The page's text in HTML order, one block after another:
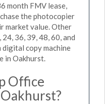
month FMV lease,
the photocopier
market value. Other
36, 39, 48, 60, and
copy machine
in Oakhurst.
Office